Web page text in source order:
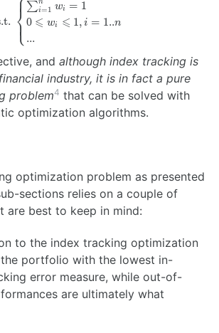
\frac{1}{T} \lVert X w
- r_{idx} \rVert_2^2
\sum_{i=1}^{n} w_i =
1 \newline 0 \leqslant
w_i \leqslant 1, i = 1..n
\newline ... \end{cases}
⎩
⎨ ∑i=1 wi = 1
0 ⩽ wi ⩽ 1, i = 1..n
...
and although index tracking is
industry, it is in fact a pure
problem4 that can be solved with
optimization algorithms.
optimization problem as presented
sections relies on a couple of
are best to keep in mind:
to the index tracking optimization
portfolio with the lowest in-
error measure, while out-of-
are ultimately what